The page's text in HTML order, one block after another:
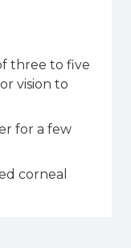
three to five
vision to
for a few
corneal